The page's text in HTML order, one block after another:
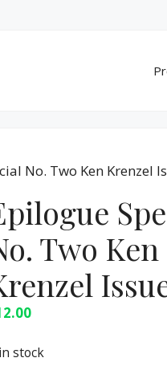
No. Two Ken Krenzel
Two Ken
stock